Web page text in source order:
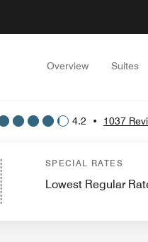
Overview Suites
4.2 • 1037
SPECIAL RATES
Lowest Regular
Events and Meetings